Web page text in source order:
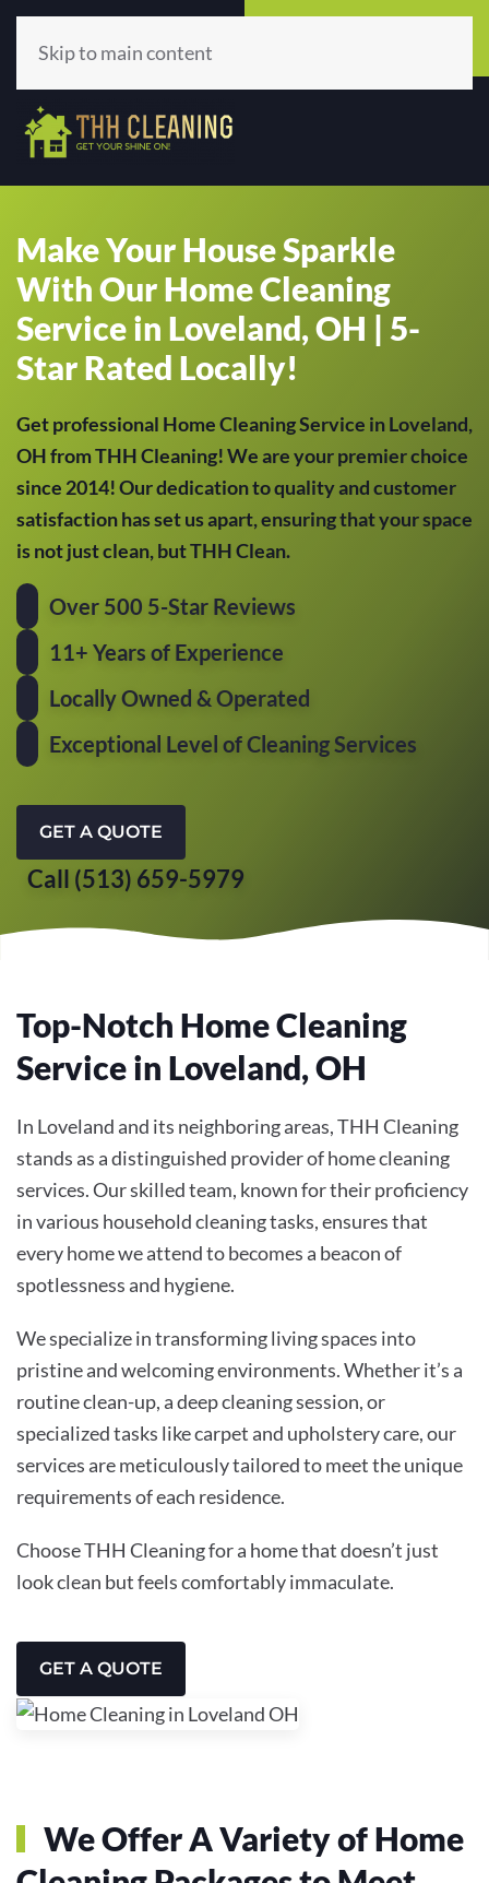
(513) 659-5979
Skip to main content
Make Your House Sparkle
With Our Home Cleaning
Service in Loveland, OH | 5-
Star Rated Locally!
Get professional Home Cleaning Service in Loveland,
OH from THH Cleaning! We are your premier choice
since 2014! Our dedication to quality and customer
satisfaction has set us apart, ensuring that your space
is not just clean, but THH Clean.
Over 500 5-Star Reviews
11+ Years of Experience
Locally Owned & Operated
Exceptional Level of Cleaning Services
GET A QUOTE
Call (513) 659-5979
Top-Notch Home Cleaning
Service in Loveland, OH
In Loveland and its neighboring areas, THH Cleaning
stands as a distinguished provider of home cleaning
services. Our skilled team, known for their proficiency
in various household cleaning tasks, ensures that
every home we attend to becomes a beacon of
spotlessness and hygiene.
We specialize in transforming living spaces into
pristine and welcoming environments. Whether it’s a
routine clean-up, a deep cleaning session, or
specialized tasks like carpet and upholstery care, our
services are meticulously tailored to meet the unique
requirements of each residence.
Choose THH Cleaning for a home that doesn’t just
look clean but feels comfortably immaculate.
GET A QUOTE
We Offer A Variety of Home